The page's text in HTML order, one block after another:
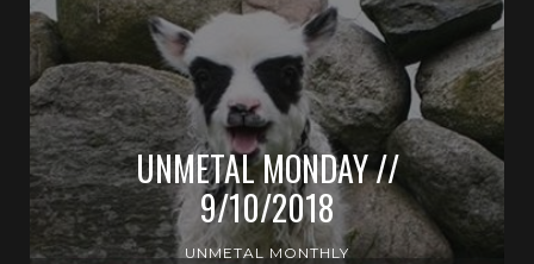
UNMETAL MONDAY //
9/10/2018
UNMETAL MONTHLY